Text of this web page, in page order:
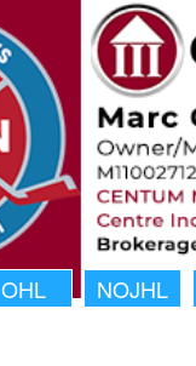
OHL NOJHL